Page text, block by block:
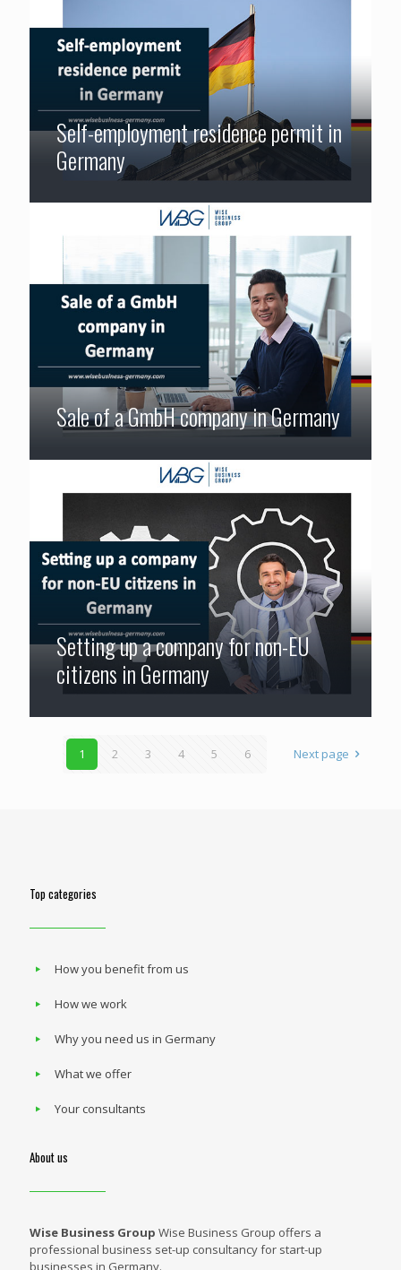
Self-employment residence permit in
Germany
Sale of a GmbH company in Germany
Setting up a company for non-EU
citizens in Germany
1 2 3 4 5 6 Next page
Top categories
How you benefit from us
How we work
Why you need us in Germany
What we offer
Your consultants
About us
Wise Business Group Wise Business Group offers a
professional business set-up consultancy for start-up
businesses in Germany.